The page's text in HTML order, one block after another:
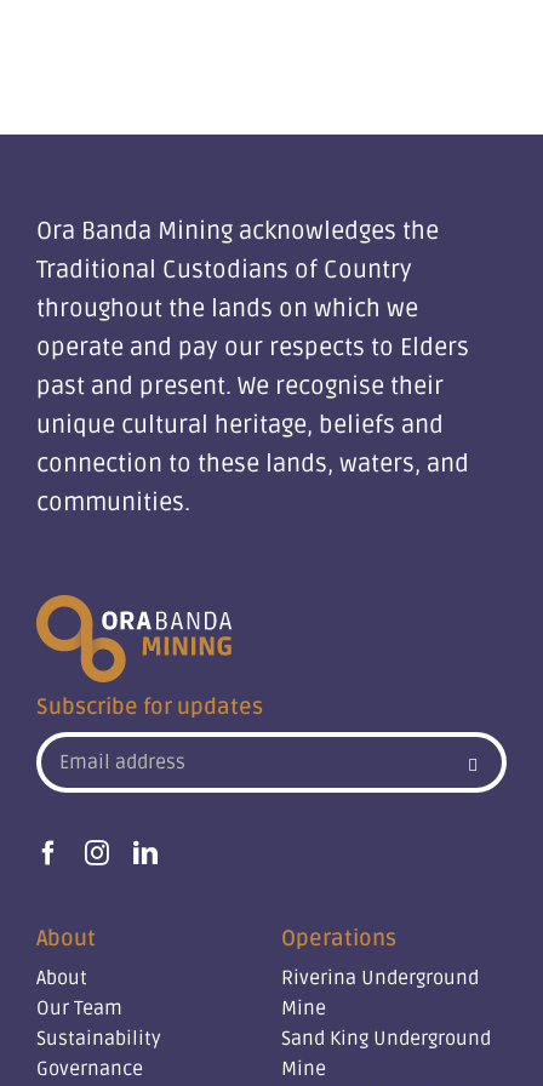
Ora Banda Mining acknowledges the
Traditional Custodians of Country
throughout the lands on which we
operate and pay our respects to Elders
past and present. We recognise their
unique cultural heritage, beliefs and
connection to these lands, waters, and
communities.
Subscribe for updates
About
About
Our Team
Sustainability
Governance
Operations
Riverina Underground
Mine
Sand King Underground
Mine